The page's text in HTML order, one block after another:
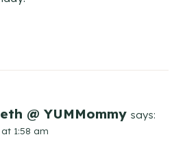
@ YUMMommy says:
at 1:58 am